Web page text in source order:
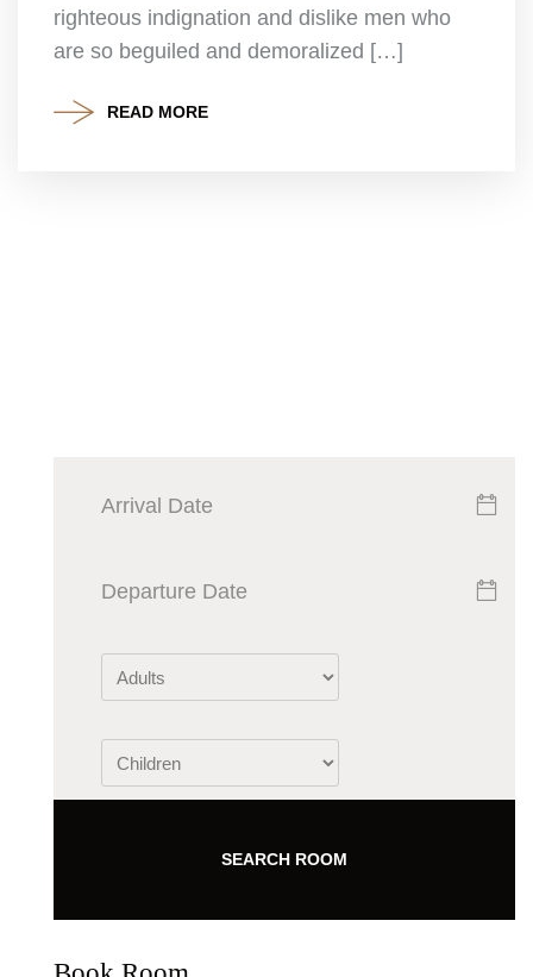
righteous indignation and dislike men who
are so beguiled and demoralized […]
READ MORE
SEARCH ROOM